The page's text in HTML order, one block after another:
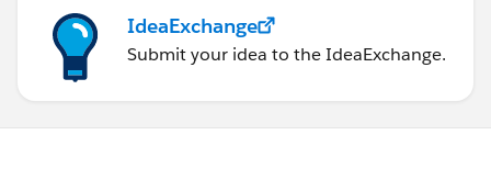
IdeaExchange
Submit your idea to the IdeaExchange.